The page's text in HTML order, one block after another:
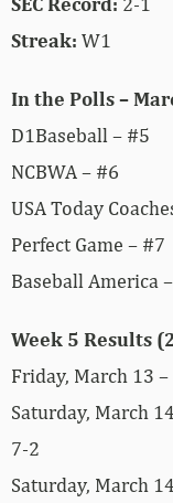
Streak: W1
In the Polls –
D1Baseball – #5
NCBWA – #6
USA Today
Perfect Game – #7
Baseball America
Week 5 Results
Friday, March 13
Saturday, March
7-2
Saturday, March